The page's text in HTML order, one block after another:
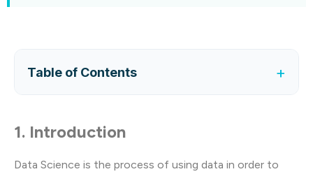
Table of Contents +
1. Introduction
Data Science is the process of using data in order to